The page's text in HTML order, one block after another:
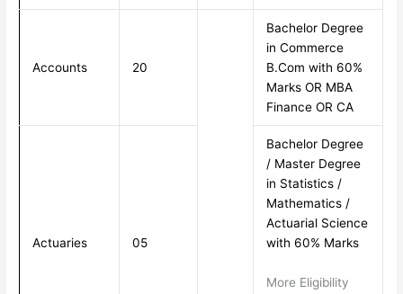
Accounts 20
Bachelor Degree
in Commerce
B.Com with 60%
Marks OR MBA
Finance OR CA
Actuaries 05
Bachelor Degree
/ Master Degree
in Statistics /
Mathematics /
Actuarial Science
with 60% Marks
More Eligibility